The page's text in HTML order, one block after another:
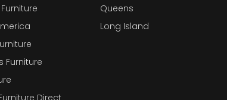
Furniture
Direct
Queens
Long Island